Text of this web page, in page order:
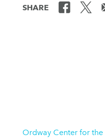
SHARE
Ordway Center for